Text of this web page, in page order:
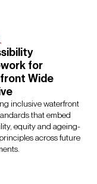
Design
for
Wide
inclusive waterfront
that embed
equity and ageing-
across future